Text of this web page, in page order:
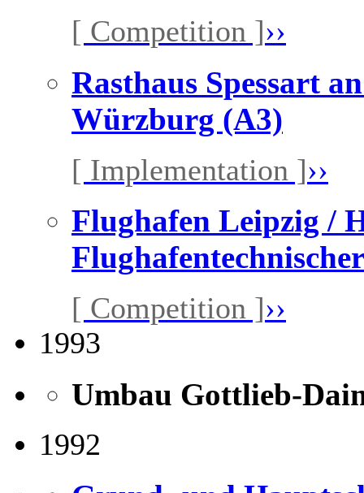
[ Competition ]››
Rasthaus Spessart
Würzburg (A3)
[ Implementation ]››
Flughafen Leipzig /
[ Competition ]››
1993
Umbau Gottlieb-
1992